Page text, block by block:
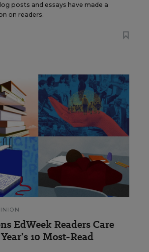
posts and essays have made a
on readers.
EdWeek Readers Care
10 Most-Read